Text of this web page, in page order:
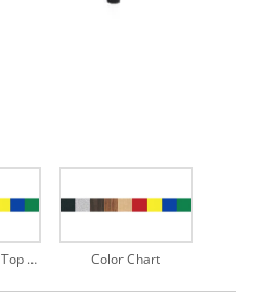
Choose from 9 Top Finishes Color Chart